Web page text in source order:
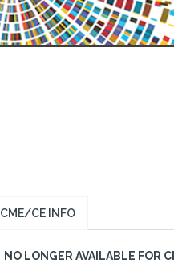
CME/CE INFO
NO LONGER AVAILABLE FOR